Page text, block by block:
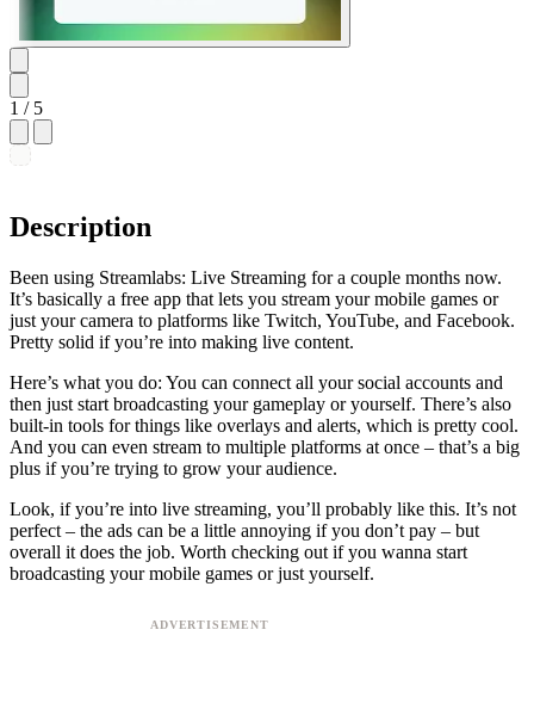
1 / 5
Description
Been using Streamlabs: Live Streaming for a couple months now.
It’s basically a free app that lets you stream your mobile games or
just your camera to platforms like Twitch, YouTube, and Facebook.
Pretty solid if you’re into making live content.
Here’s what you do: You can connect all your social accounts and
then just start broadcasting your gameplay or yourself. There’s also
built-in tools for things like overlays and alerts, which is pretty cool.
And you can even stream to multiple platforms at once – that’s a big
plus if you’re trying to grow your audience.
Look, if you’re into live streaming, you’ll probably like this. It’s not
perfect – the ads can be a little annoying if you don’t pay – but
overall it does the job. Worth checking out if you wanna start
broadcasting your mobile games or just yourself.